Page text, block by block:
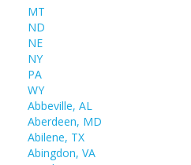
MT
ND
NE
NY
PA
WY
Abbeville, AL
Aberdeen, MD
Abilene, TX
Abingdon, VA